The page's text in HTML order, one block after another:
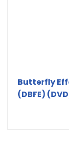
Butterfly
(DBFE)